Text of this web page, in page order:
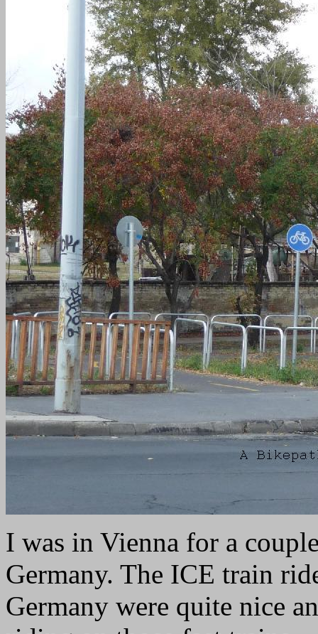
I was in Vienna for a
Germany. The ICE train
Germany were quite nice